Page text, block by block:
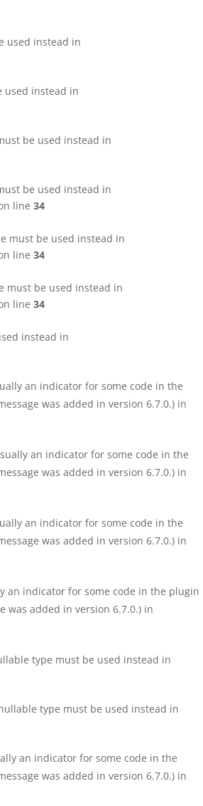
used instead in
used instead in
be used instead in
be used instead in
line 34
must be used instead in
line 34
must be used instead in
line 34
instead in
an indicator for some code in the
was added in version 6.7.0.) in
an indicator for some code in the
was added in version 6.7.0.) in
an indicator for some code in the
was added in version 6.7.0.) in
an indicator for some code in the plugin
was added in version 6.7.0.) in
type must be used instead in
type must be used instead in
an indicator for some code in the
was added in version 6.7.0.) in